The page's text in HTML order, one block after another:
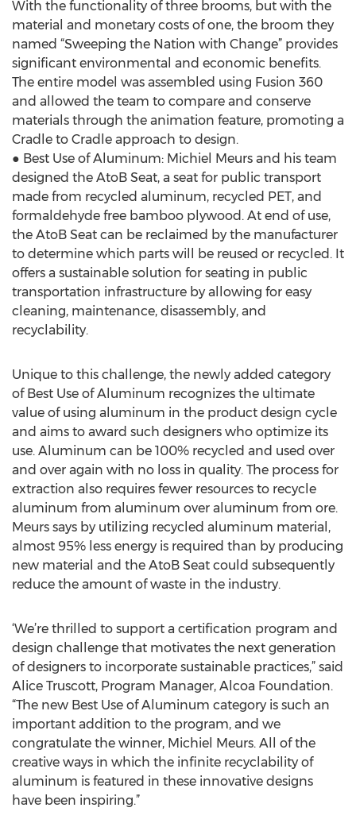
With the functionality of three brooms, but with the
material and monetary costs of one, the broom they
named “Sweeping the Nation with Change” provides
significant environmental and economic benefits.
The entire model was assembled using Fusion 360
and allowed the team to compare and conserve
materials through the animation feature, promoting a
Cradle to Cradle approach to design.
● Best Use of Aluminum: Michiel Meurs and his team
designed the AtoB Seat, a seat for public transport
made from recycled aluminum, recycled PET, and
formaldehyde free bamboo plywood. At end of use,
the AtoB Seat can be reclaimed by the manufacturer
to determine which parts will be reused or recycled. It
offers a sustainable solution for seating in public
transportation infrastructure by allowing for easy
cleaning, maintenance, disassembly, and
recyclability.
Unique to this challenge, the newly added category
of Best Use of Aluminum recognizes the ultimate
value of using aluminum in the product design cycle
and aims to award such designers who optimize its
use. Aluminum can be 100% recycled and used over
and over again with no loss in quality. The process for
extraction also requires fewer resources to recycle
aluminum from aluminum over aluminum from ore.
Meurs says by utilizing recycled aluminum material,
almost 95% less energy is required than by producing
new material and the AtoB Seat could subsequently
reduce the amount of waste in the industry.
‘We’re thrilled to support a certification program and
design challenge that motivates the next generation
of designers to incorporate sustainable practices,” said
Alice Truscott, Program Manager, Alcoa Foundation.
“The new Best Use of Aluminum category is such an
important addition to the program, and we
congratulate the winner, Michiel Meurs. All of the
creative ways in which the infinite recyclability of
aluminum is featured in these innovative designs
have been inspiring.”